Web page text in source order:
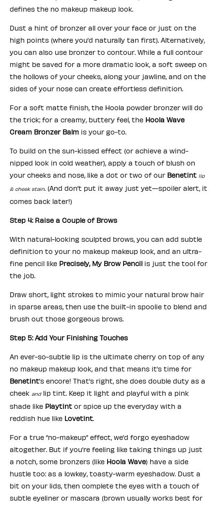
defines the no makeup makeup look.
Dust a hint of bronzer all over your face or just on the
high points (where you’d naturally tan first). Alternatively,
you can also use bronzer to contour. While a full contour
might be saved for a more dramatic look, a soft sweep on
the hollows of your cheeks, along your jawline, and on the
sides of your nose can create effortless definition.
For a soft matte finish, the Hoola powder bronzer will do
the trick; for a creamy, buttery feel, the Hoola Wave
Cream Bronzer Balm is your go-to.
To build on the sun-kissed effect (or achieve a wind-
nipped look in cold weather), apply a touch of blush on
your cheeks and nose, like a dot or two of our Benetint lip
& cheek stain. (And don’t put it away just yet—spoiler alert, it
comes back later!)
Step 4: Raise a Couple of Brows
With natural-looking sculpted brows, you can add subtle
definition to your no makeup makeup look, and an ultra-
fine pencil like Precisely, My Brow Pencil is just the tool for
the job.
Draw short, light strokes to mimic your natural brow hair
in sparse areas, then use the built-in spoolie to blend and
brush out those gorgeous brows.
Step 5: Add Your Finishing Touches
An ever-so-subtle lip is the ultimate cherry on top of any
no makeup makeup look, and that means it’s time for
Benetint’s encore! That’s right, she does double duty as a
cheek andlip tint. Keep it light and playful with a pink
shade like Playtint or spice up the everyday with a
reddish hue like Lovetint.
For a true “no-makeup” effect, we’d forgo eyeshadow
altogether. But if you’re feeling like taking things up just
a notch, some bronzers (like Hoola Wave) have a side
hustle too: as a lowkey, toasty-warm eyeshadow. Dust a
bit on your lids, then complete the eyes with a touch of
subtle eyeliner or mascara (brown usually works best for